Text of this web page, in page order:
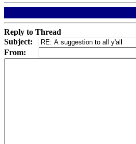
Reply to Thread
Subject:
From: